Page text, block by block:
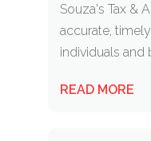
Souza's Tax &
accurate,
individuals and
READ MORE